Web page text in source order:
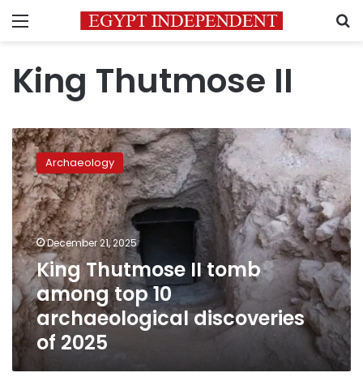
Menu
King Thutmose II
King
Thutmose
II
tomb
among
top
10
archaeological
discoveries
of
2025
Archaeology
December 21, 2025
King Thutmose II tomb
among top 10
archaeological discoveries
of 2025